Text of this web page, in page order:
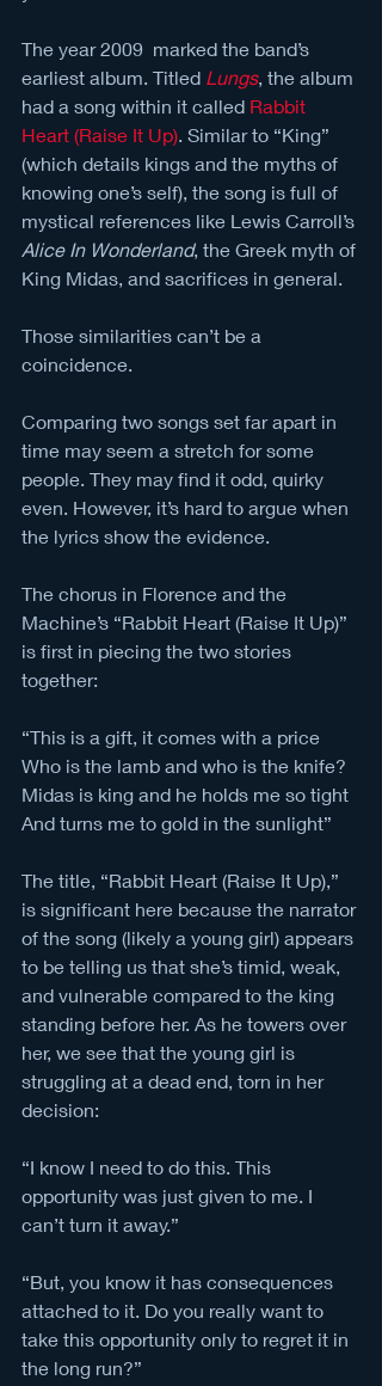
The year 2009  marked the band’s
earliest album. Titled Lungs, the album
had a song within it called Rabbit
Heart (Raise It Up). Similar to “King”
(which details kings and the myths of
knowing one’s self), the song is full of
mystical references like Lewis Carroll’s
Alice In Wonderland, the Greek myth of
King Midas, and sacrifices in general.
Those similarities can’t be a
coincidence.
Comparing two songs set far apart in
time may seem a stretch for some
people. They may find it odd, quirky
even. However, it’s hard to argue when
the lyrics show the evidence.
The chorus in Florence and the
Machine’s “Rabbit Heart (Raise It Up)”
is first in piecing the two stories
together:
“This is a gift, it comes with a price
Who is the lamb and who is the knife?
Midas is king and he holds me so tight
And turns me to gold in the sunlight”
The title, “Rabbit Heart (Raise It Up),”
is significant here because the narrator
of the song (likely a young girl) appears
to be telling us that she’s timid, weak,
and vulnerable compared to the king
standing before her. As he towers over
her, we see that the young girl is
struggling at a dead end, torn in her
decision:
“I know I need to do this. This
opportunity was just given to me. I
can’t turn it away.”
“But, you know it has consequences
attached to it. Do you really want to
take this opportunity only to regret it in
the long run?”